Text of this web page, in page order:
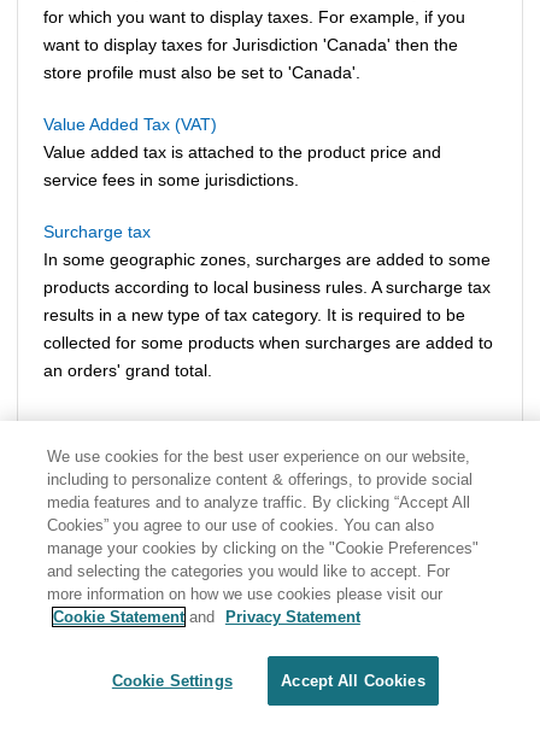
for which you want to display taxes. For example, if you
want to display taxes for Jurisdiction 'Canada' then the
store profile must also be set to 'Canada'.
Value Added Tax (VAT)
Value added tax is attached to the product price and
service fees in some jurisdictions.
Surcharge tax
In some geographic zones, surcharges are added to some
products according to local business rules. A surcharge tax
results in a new type of tax category. It is required to be
collected for some products when surcharges are added to
an orders' grand total.
Share: Email Twitter
Terms of use
We use cookies for the best user experience on our website,
including to personalize content & offerings, to provide social
media features and to analyze traffic. By clicking “Accept All
Cookies” you agree to our use of cookies. You can also
manage your cookies by clicking on the "Cookie Preferences"
and selecting the categories you would like to accept. For
more information on how we use cookies please visit our
Cookie Statementand Privacy Statement
Cookie Settings Accept All Cookies